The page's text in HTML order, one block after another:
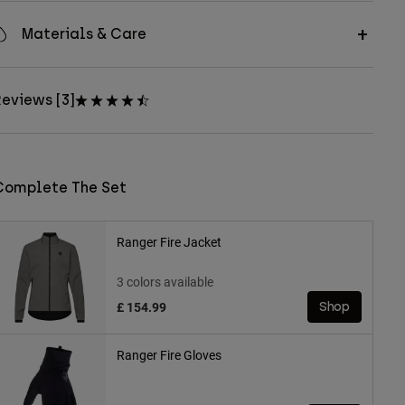
Materials & Care
[3]
The Set
Ranger Fire Jacket
3 colors available
£ 154.99
Shop
Ranger Fire Gloves